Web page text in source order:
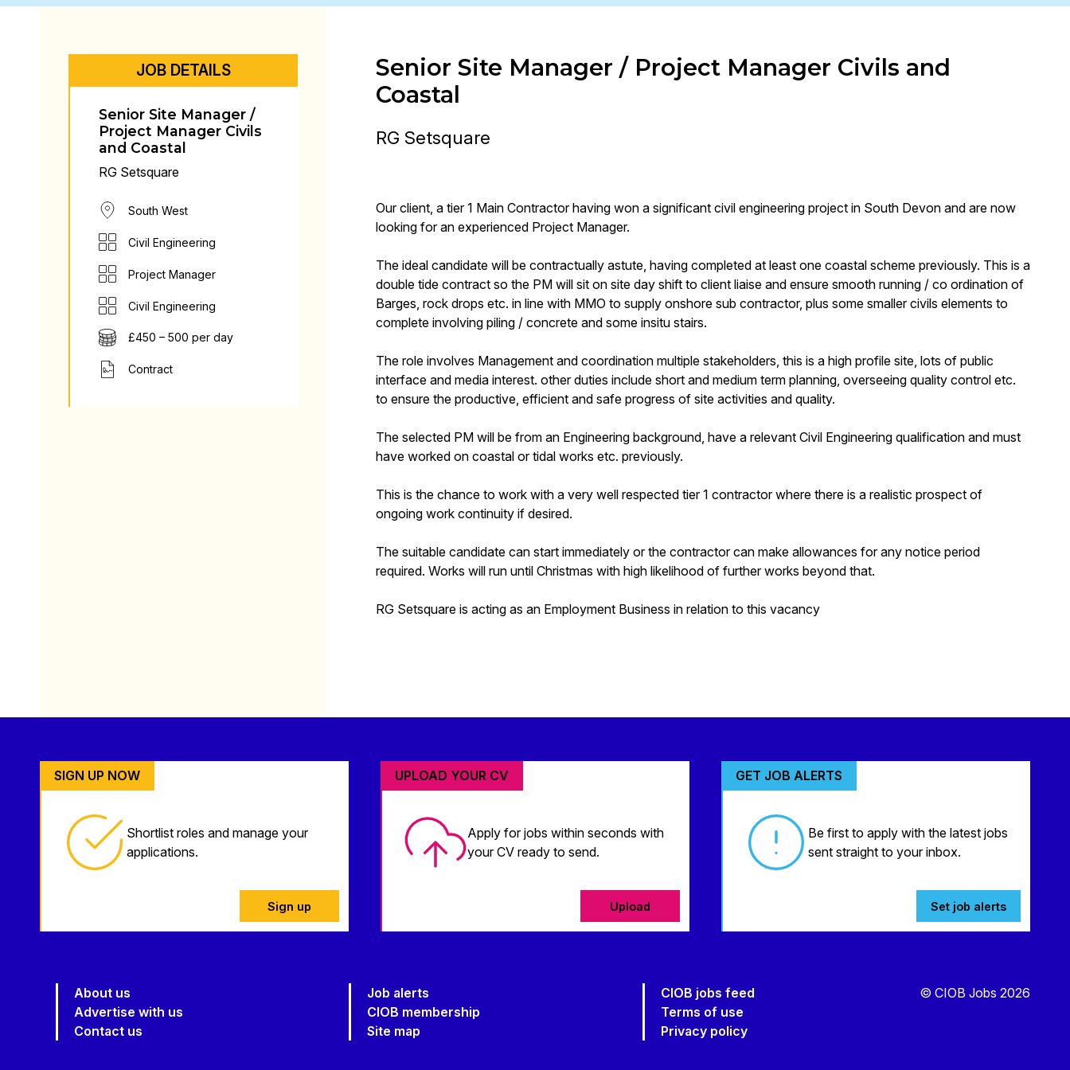
JOB DETAILS
Senior Site Manager /
Project Manager Civils
and Coastal
RG Setsquare
South West
Civil Engineering
Project Manager
Civil Engineering
£450 – 500 per day
Contract
Senior Site Manager / Project Manager Civils and
Coastal
RG Setsquare
Our client, a tier 1 Main Contractor having won a significant civil engineering project in South Devon and are now
looking for an experienced Project Manager.
The ideal candidate will be contractually astute, having completed at least one coastal scheme previously. This is a
double tide contract so the PM will sit on site day shift to client liaise and ensure smooth running / co ordination of
Barges, rock drops etc. in line with MMO to supply onshore sub contractor, plus some smaller civils elements to
complete involving piling / concrete and some insitu stairs.
The role involves Management and coordination multiple stakeholders, this is a high profile site, lots of public
interface and media interest. other duties include short and medium term planning, overseeing quality control etc.
to ensure the productive, efficient and safe progress of site activities and quality.
The selected PM will be from an Engineering background, have a relevant Civil Engineering qualification and must
have worked on coastal or tidal works etc. previously.
This is the chance to work with a very well respected tier 1 contractor where there is a realistic prospect of
ongoing work continuity if desired.
The suitable candidate can start immediately or the contractor can make allowances for any notice period
required. Works will run until Christmas with high likelihood of further works beyond that.
RG Setsquare is acting as an Employment Business in relation to this vacancy
SIGN UP NOW
Shortlist roles and manage your
applications.
Sign up
UPLOAD YOUR CV
Apply for jobs within seconds with
your CV ready to send.
Upload
GET JOB ALERTS
Be first to apply with the latest jobs
sent straight to your inbox.
Set job alerts
About us
Advertise with us
Contact us
Job alerts
CIOB membership
Site map
CIOB jobs feed
Terms of use
Privacy policy
© CIOB Jobs 2026